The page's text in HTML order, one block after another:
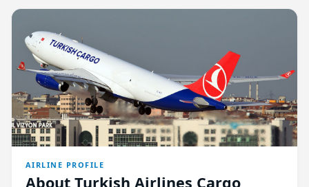
AIRLINE PROFILE
About Turkish Airlines Cargo